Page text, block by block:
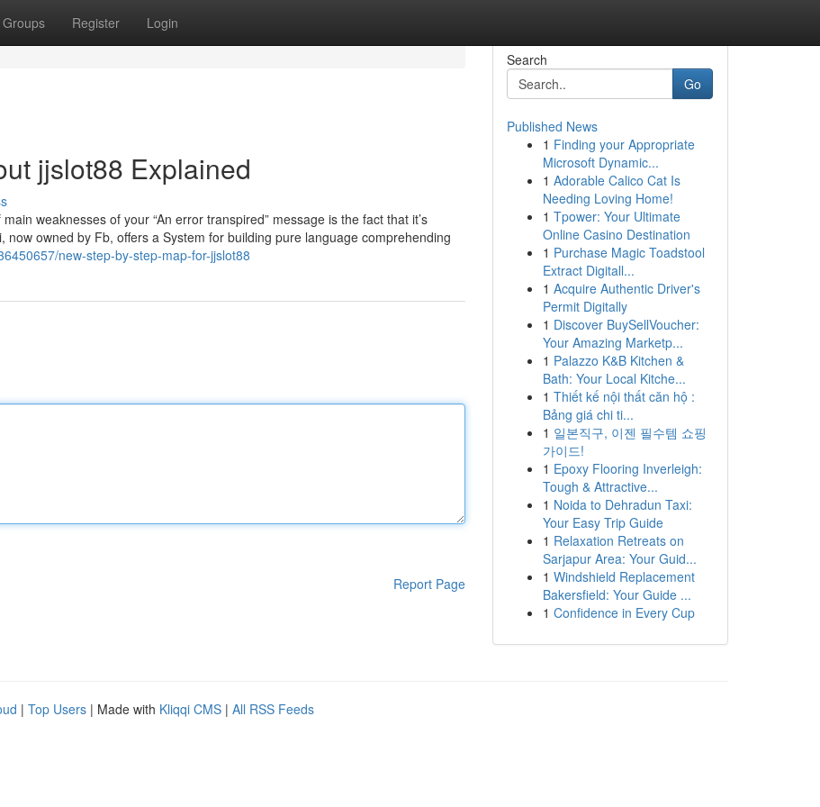
Groups Register Login
jjslot88 Explained
weaknesses of your “An error transpired” message is the fact that it’s
owned by Fb, offers a System for building pure language comprehending
new-step-by-step-map-for-jjslot88
Report Page
Search
Go
Published News
1 Finding your Appropriate
Microsoft Dynamic...
1 Adorable Calico Cat Is
Needing Loving Home!
1 Tpower: Your Ultimate
Online Casino Destination
1 Purchase Magic Toadstool
Extract Digitall...
1 Acquire Authentic Driver's
Permit Digitally
1 Discover BuySellVoucher:
Your Amazing Marketp...
1 Palazzo K&B Kitchen &
Bath: Your Local Kitche...
1 Thiết kế nội thất căn hộ :
Bảng giá chi ti...
1 일본직구, 이젠 필수템 쇼핑
가이드!
1 Epoxy Flooring Inverleigh:
Tough & Attractive...
1 Noida to Dehradun Taxi:
Your Easy Trip Guide
1 Relaxation Retreats on
Sarjapur Area: Your Guid...
1 Windshield Replacement
Bakersfield: Your Guide ...
1 Confidence in Every Cup
| Top Users | Made with Kliqqi CMS | All RSS Feeds